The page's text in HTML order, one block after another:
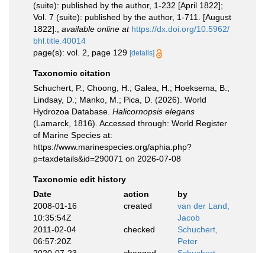
(suite): published by the author, 1-232 [April 1822];
Vol. 7 (suite): published by the author, 1-711. [August
1822].
available online at https://dx.doi.org/10.5962/
bhl.title.40014
page(s): vol. 2, page 129 [details]
Taxonomic citation
Schuchert, P.; Choong, H.; Galea, H.; Hoeksema, B.;
Lindsay, D.; Manko, M.; Pica, D. (2026). World
Hydrozoa Database. Halicornopsis elegans
(Lamarck, 1816). Accessed through: World Register
of Marine Species at:
https://www.marinespecies.org/aphia.php?
p=taxdetails&id=290071 on 2026-07-08
Taxonomic edit history
Date
action
by
2008-01-16
10:35:54Z
created
van der Land,
Jacob
2011-02-04
06:57:20Z
checked
Schuchert,
Peter